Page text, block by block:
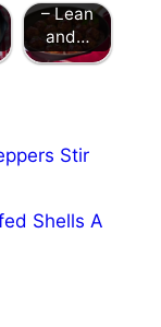
– Lean
and…
Stir
Shells A